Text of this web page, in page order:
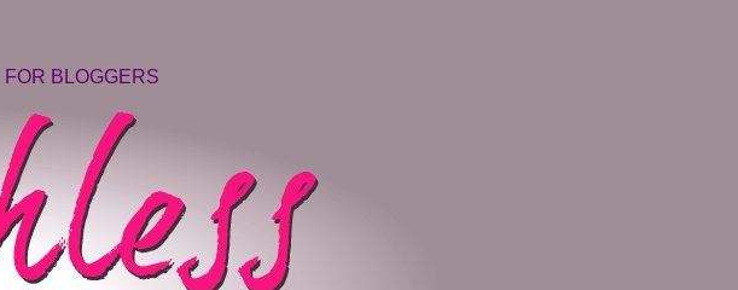
FOR BLOGGERS